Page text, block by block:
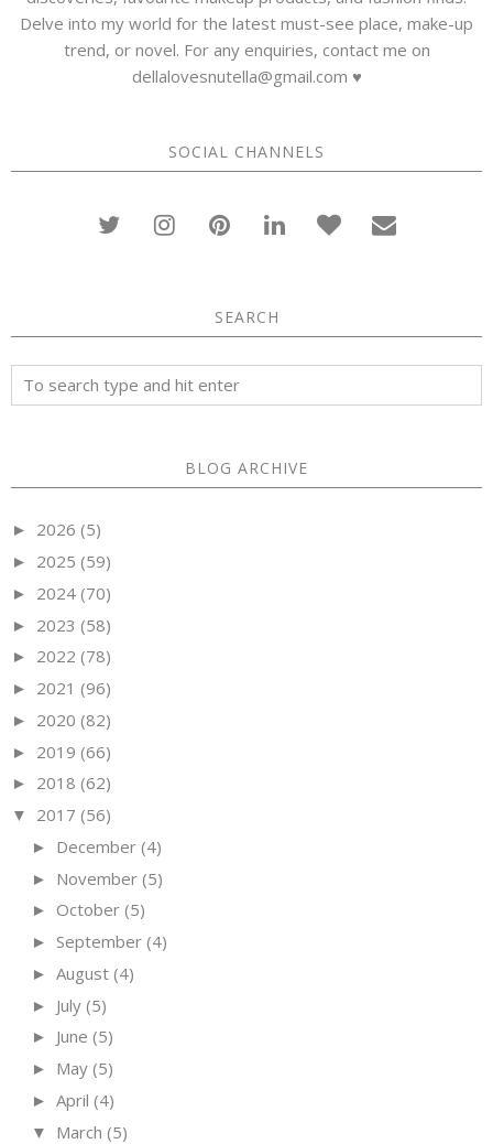
Delve into my world for the latest must-see place, make-up
trend, or novel. For any enquiries, contact me on
dellalovesnutella@gmail.com ♥
SOCIAL CHANNELS
SEARCH
BLOG ARCHIVE
► 2026 (5)
► 2025 (59)
► 2024 (70)
► 2023 (58)
► 2022 (78)
► 2021 (96)
► 2020 (82)
► 2019 (66)
► 2018 (62)
▼ 2017 (56)
► December (4)
► November (5)
► October (5)
► September (4)
► August (4)
► July (5)
► June (5)
► May (5)
► April (4)
▼ March (5)